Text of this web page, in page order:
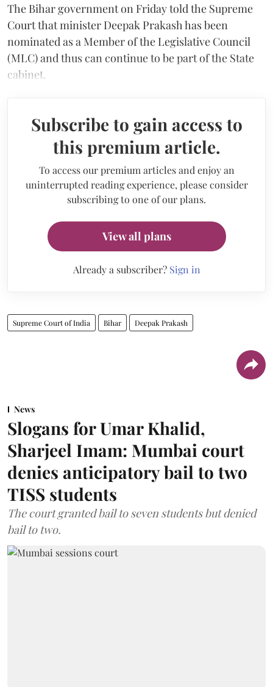
The Bihar government on Friday told the Supreme
Court that minister Deepak Prakash has been
nominated as a Member of the Legislative Council
(MLC) and thus can continue to be part of the State
cabinet.
Subscribe to gain access to
this premium article.
To access our premium articles and enjoy an
uninterrupted reading experience, please consider
subscribing to one of our plans.
View all plans
Already a subscriber? Sign in
Supreme Court of India Bihar Deepak Prakash
News
Slogans for Umar Khalid,
Sharjeel Imam: Mumbai court
denies anticipatory bail to two
TISS students
The court granted bail to seven students but denied
bail to two.